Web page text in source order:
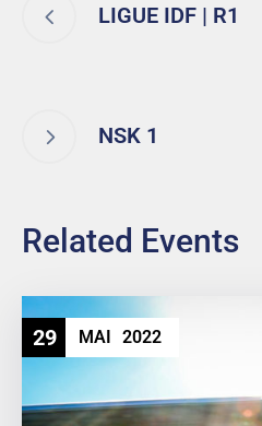
LIGUE IDF | R1
NSK 1
Related Events
29 MAI 2022